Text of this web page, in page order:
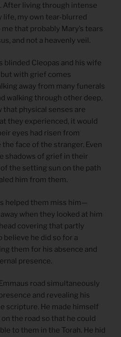
After living through intense
my own tear-blurred
that probably Mary’s tears
and not a heavenly veil.
blinded Cleopas and his wife
with grief comes
away from many funerals
walking through other deep,
that physical senses are
they experienced, it would
eyes had risen from
face of the stranger. Even
shadows of grief in their
the setting sun on the path
him from them.
helped them miss him—
when they looked at him
covering that partly
believe he did so for a
them for his absence and
presence.
road simultaneously
and revealing his
scripture. He made himself
the road so that he could
to them in the Torah. He hid